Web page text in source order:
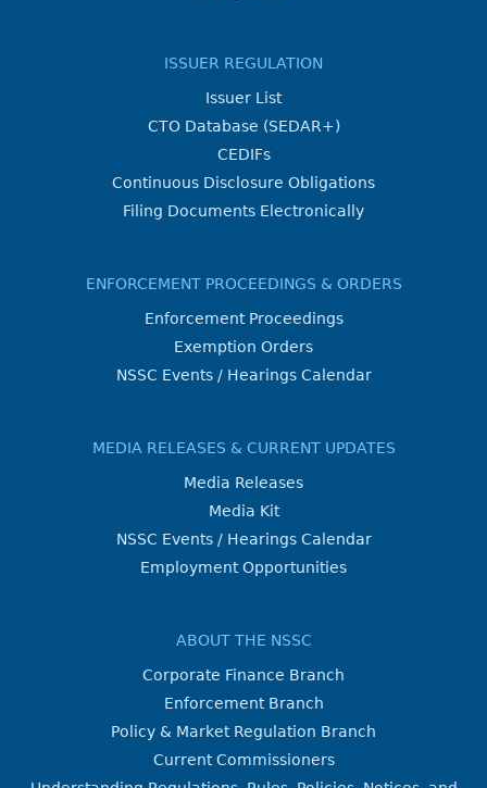
ISSUER REGULATION
Issuer List
CTO Database (SEDAR+)
CEDIFs
Continuous Disclosure Obligations
Filing Documents Electronically
ENFORCEMENT PROCEEDINGS & ORDERS
Enforcement Proceedings
Exemption Orders
NSSC Events / Hearings Calendar
MEDIA RELEASES & CURRENT UPDATES
Media Releases
Media Kit
NSSC Events / Hearings Calendar
Employment Opportunities
ABOUT THE NSSC
Corporate Finance Branch
Enforcement Branch
Policy & Market Regulation Branch
Current Commissioners